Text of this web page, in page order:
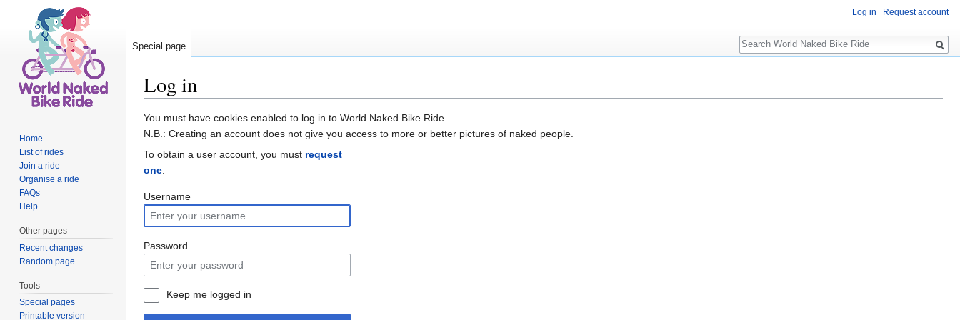
Log in
You must have cookies enabled to log in to World Naked Bike Ride.
N.B.: Creating an account does not give you access to more or better pictures of naked people.
To obtain a user account, you must request
one.
Username
Password
Keep me logged in
Log in Request account
Special page
Search
Home
List of rides
Join a ride
Organise a ride
FAQs
Help
Other pages
Recent changes
Random page
Tools
Special pages
Printable version